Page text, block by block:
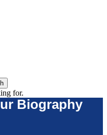
for.
Biography